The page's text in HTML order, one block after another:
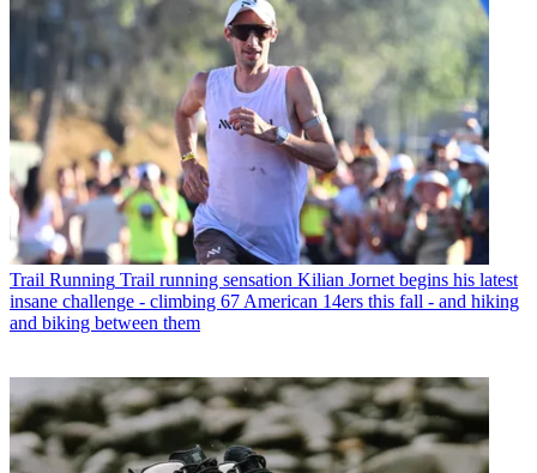
Trail Running Trail running sensation Kilian Jornet begins his latest
insane challenge - climbing 67 American 14ers this fall - and hiking
and biking between them